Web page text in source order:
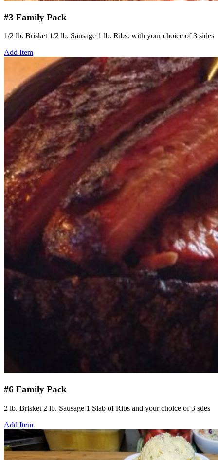
#3 Family Pack
1/2 lb. Brisket 1/2 lb. Sausage 1 lb. Ribs. with your choice of 3 sides
Add Item
#6 Family Pack
2 lb. Brisket 2 lb. Sausage 1 Slab of Ribs and your choice of 3 sdes
Add Item